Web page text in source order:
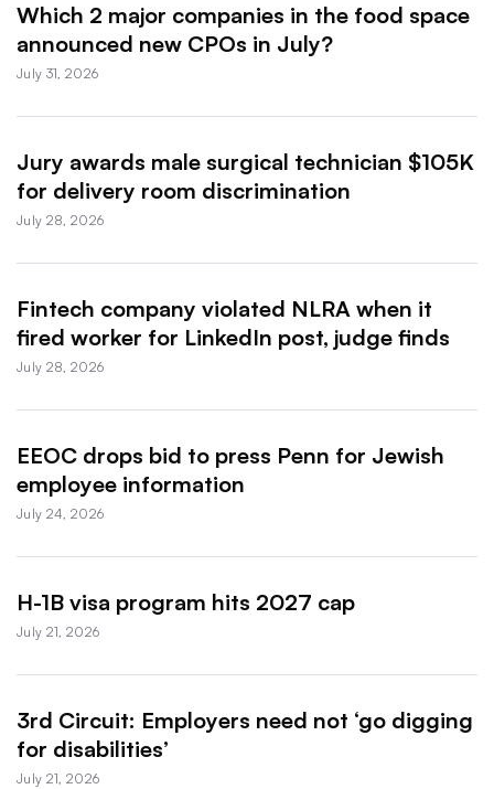
Which 2 major companies in the food space
announced new CPOs in July?
July 31, 2026
Jury awards male surgical technician $105K
for delivery room discrimination
July 28, 2026
Fintech company violated NLRA when it
fired worker for LinkedIn post, judge finds
July 28, 2026
EEOC drops bid to press Penn for Jewish
employee information
July 24, 2026
H-1B visa program hits 2027 cap
July 21, 2026
3rd Circuit: Employers need not ‘go digging
for disabilities’
July 21, 2026